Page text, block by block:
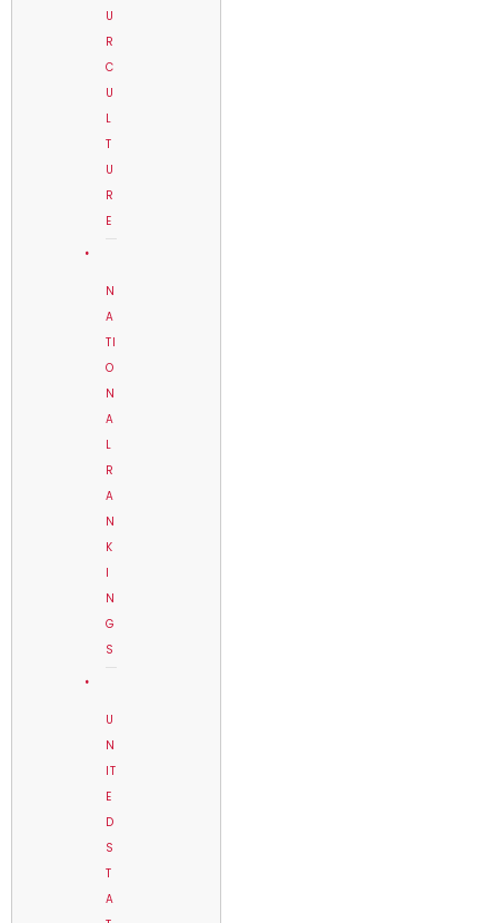
U
R
C
U
L
T
U
R
E
N
A
TI
O
N
A
L
R
A
N
K
I
N
G
S
U
N
IT
E
D
S
T
A